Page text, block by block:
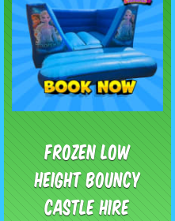
Frozen Low
Height Bouncy
Castle Hire